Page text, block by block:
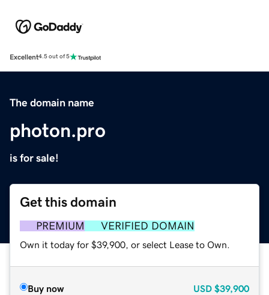
Excellent4.5 out of 5
The domain name
photon.pro
is for sale!
Get this domain
PREMIUM VERIFIED DOMAIN
Own it today for $39,900, or select Lease to Own.
Buy now USD $39,900